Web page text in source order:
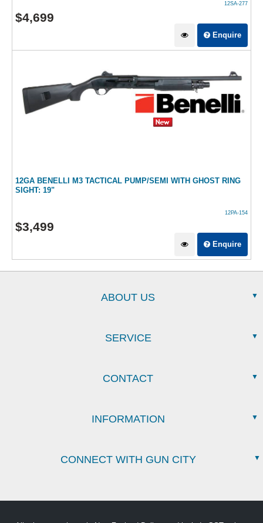
12SA-277
$4,699
Enquire
12GA BENELLI M3 TACTICAL PUMP/SEMI WITH GHOST RING
SIGHT: 19"
12PA-154
$3,499
Enquire
ABOUT US
SERVICE
CONTACT
INFORMATION
CONNECT WITH GUN CITY